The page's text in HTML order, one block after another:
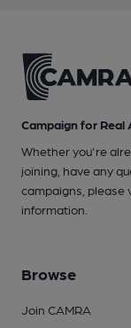
Campaign for Real
Whether you're
joining, have any
campaigns, please
information.
Browse
Join CAMRA